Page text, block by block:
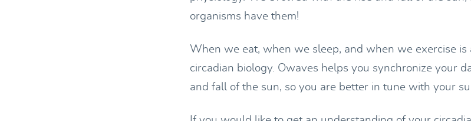
organisms have them!
When we eat, when we sleep, and when we exercise
circadian biology. Owaves helps you synchronize your
and fall of the sun, so you are better in tune with your